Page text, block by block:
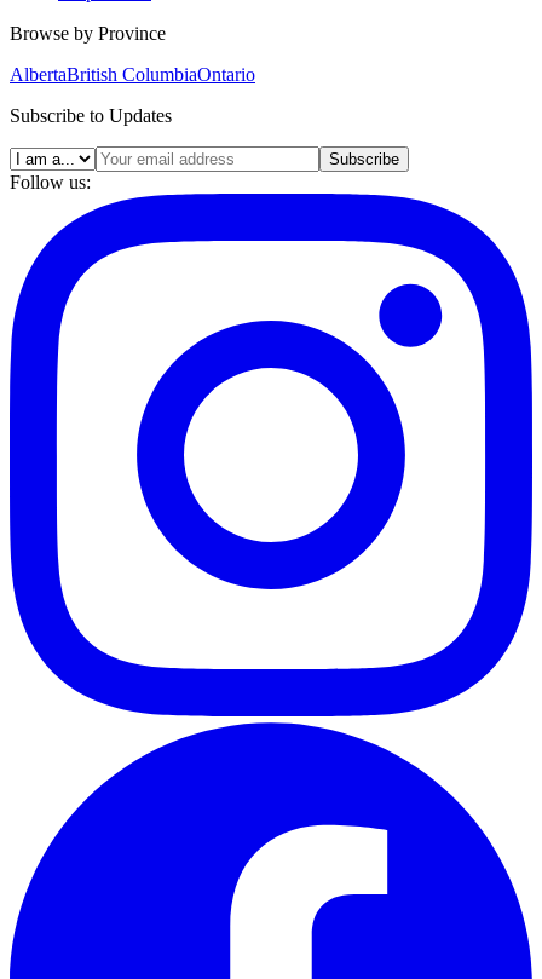
Browse by Province
AlbertaBritish ColumbiaOntario
Subscribe to Updates
Subscribe
Follow us: